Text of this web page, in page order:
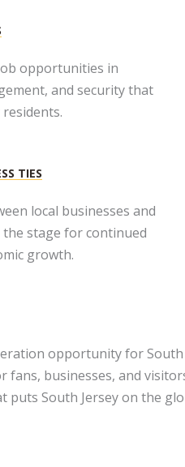
opportunities in
and security that
TIES​
local businesses and
stage for continued
growth.
opportunity for
businesses, and
South Jersey on the